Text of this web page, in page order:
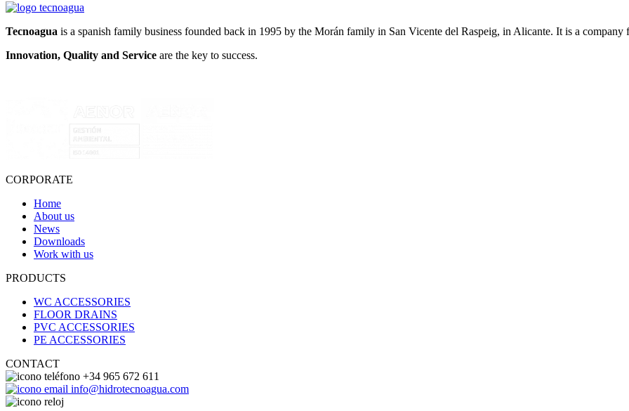
Tecnoagua is a spanish family business founded back in 1995 by the Morán family in San Vicente del Raspeig, in Alicante. It is a
Innovation, Quality and Service are the key to success.
CORPORATE
Home
About us
News
Downloads
Work with us
PRODUCTS
WC ACCESSORIES
FLOOR DRAINS
PVC ACCESSORIES
PE ACCESSORIES
CONTACT
+34 965 672 611
info@hidrotecnoagua.com